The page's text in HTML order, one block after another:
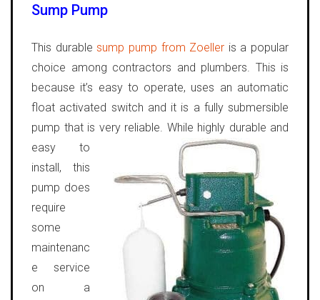
Sump Pump
This durablesump pump from Zoeller is a popular
choice among contractors and plumbers. This is
because it’s easy to operate, uses an automatic
float activated switch and it is a fully submersible
pump that is very reliable. While highly durable and
easy to
install, this
pump does
require
some
maintenanc
e service
on a